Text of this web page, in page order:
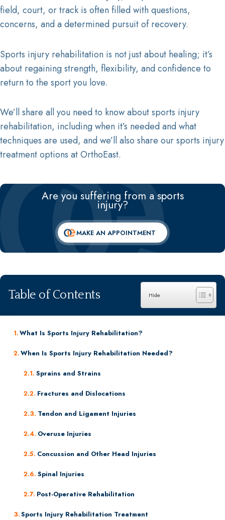
Radiofrequency Ablation Treatment
Tommy John Surgery
Arash Emami, M.D.
Ki S. Hwang, M.D.
Kumar G. Sinha, M.D.
Anthony Festa, M.D.
Anthony J. Scillia, M.D.
Casey M. Pierce, M.D.
Craig Wright, M.D.
Peter Goljan, M.D.
Pamela D’Amato, M.D.
Andrew McGinniss, M.D.
Dr. Massimo M. Napolitano
Dr. Cyrus Vosough, MD, DABPMR
field, court, or track is often filled with questions,
concerns, and a determined pursuit of recovery.
Sports injury rehabilitation is not just about healing; it’s
about regaining strength, flexibility, and confidence to
return to the sport you love.
We’ll share all you need to know about sports injury
rehabilitation, including when it’s needed and what
techniques are used, and we’ll also share our sports injury
treatment options at OrthoEast.
Are you suffering from a sports
injury?
MAKE AN APPOINTMENT
Table of Contents
What Is Sports Injury Rehabilitation?
When Is Sports Injury Rehabilitation Needed?
Sprains and Strains
Fractures and Dislocations
Tendon and Ligament Injuries
Overuse Injuries
Concussion and Other Head Injuries
Spinal Injuries
Post-Operative Rehabilitation
Sports Injury Rehabilitation Treatment